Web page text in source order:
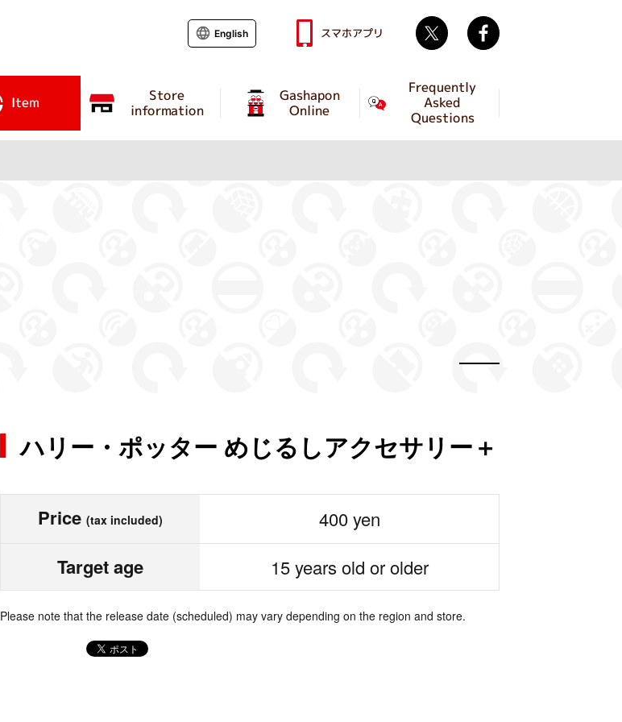
Item Store
information
Gashapon
Online
Frequently
Asked
Questions
English スマホアプリ Twitter
ハリー・ポッター めじるしアクセサリー＋
Price (tax included) 400 yen
Target age 15 years old or older
Please note that the release date (scheduled) may vary depending on the region and store.